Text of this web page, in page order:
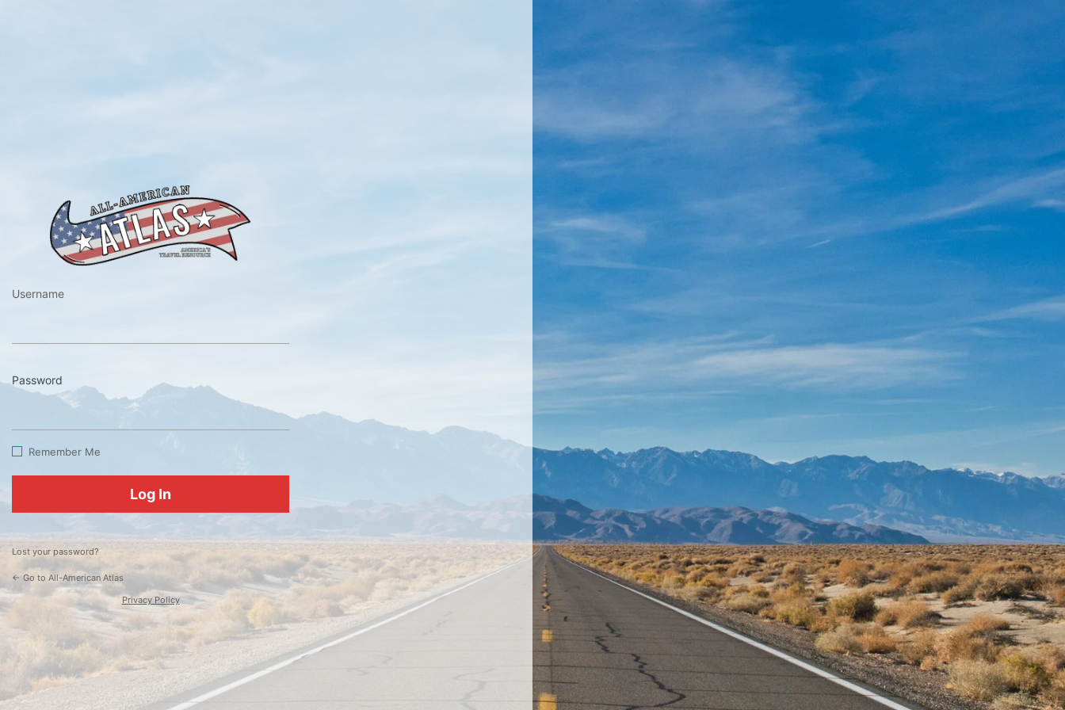
In
Username
Password
Remember Me
Lost your password?
← Go to All-American Atlas
Privacy Policy